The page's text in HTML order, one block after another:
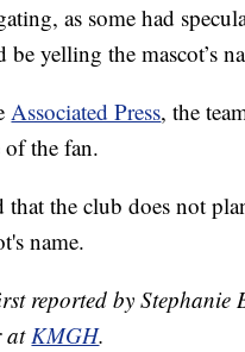
as some had
yelling the mascot’s
Associated Press, the
of the fan.
that the club does not
name.
reported by Stephanie
atKMGH.